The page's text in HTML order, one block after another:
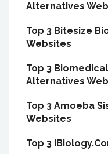
Alternatives
Top 3 Bitesize
Websites
Top 3
Alternatives
Top 3 Amoeba
Websites
Top 3